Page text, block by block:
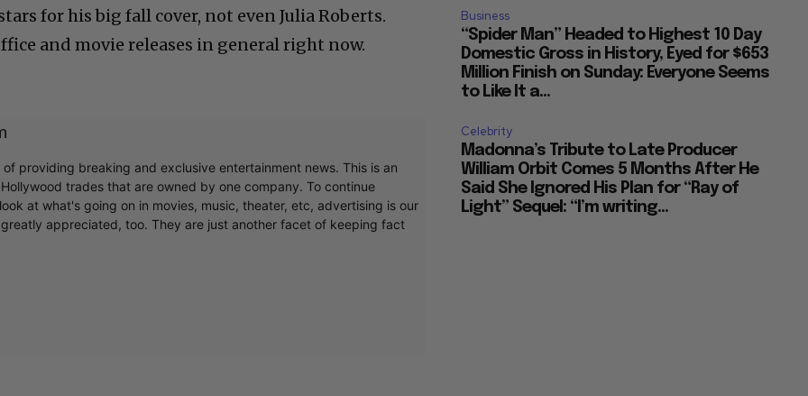
for his big fall cover, not even Julia Roberts.
and movie releases in general right now.
providing breaking and exclusive entertainment news. This is an
trades that are owned by one company. To continue
at what's going on in movies, music, theater, etc, advertising is our
appreciated, too. They are just another facet of keeping fact
Business
“Spider Man” Headed to Highest 10 Day
Domestic Gross in History, Eyed for $653
Million Finish on Sunday: Everyone Seems
to Like It a...
Celebrity
Madonna’s Tribute to Late Producer
William Orbit Comes 5 Months After He
Said She Ignored His Plan for “Ray of
Light” Sequel: “I’m writing...